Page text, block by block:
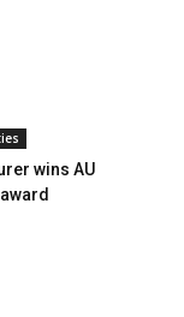
wins AU